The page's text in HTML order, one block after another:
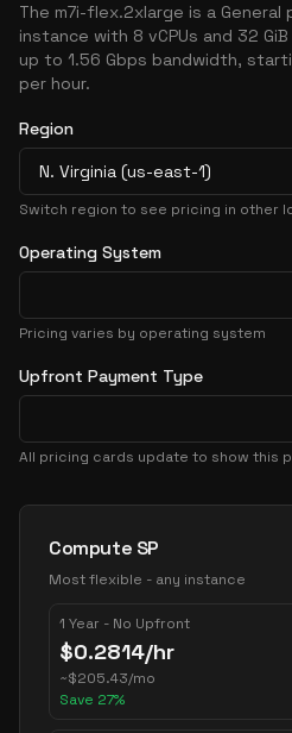
The m7i-flex.2xlarge is a General
instance with 8 vCPUs and 32
up to 1.56 Gbps bandwidth,
per hour.
Region
N. Virginia (us-east-1)
Switch region to see pricing in other
Operating System
Pricing varies by operating system
Upfront Payment Type
All pricing cards update to show this
Pricing Options
Compute SP
Most flexible - any instance
1 Year - No Upfront
$0.2814/hr
~$205.43/mo
Save 27%